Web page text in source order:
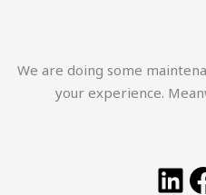
We are doing some
your experience.